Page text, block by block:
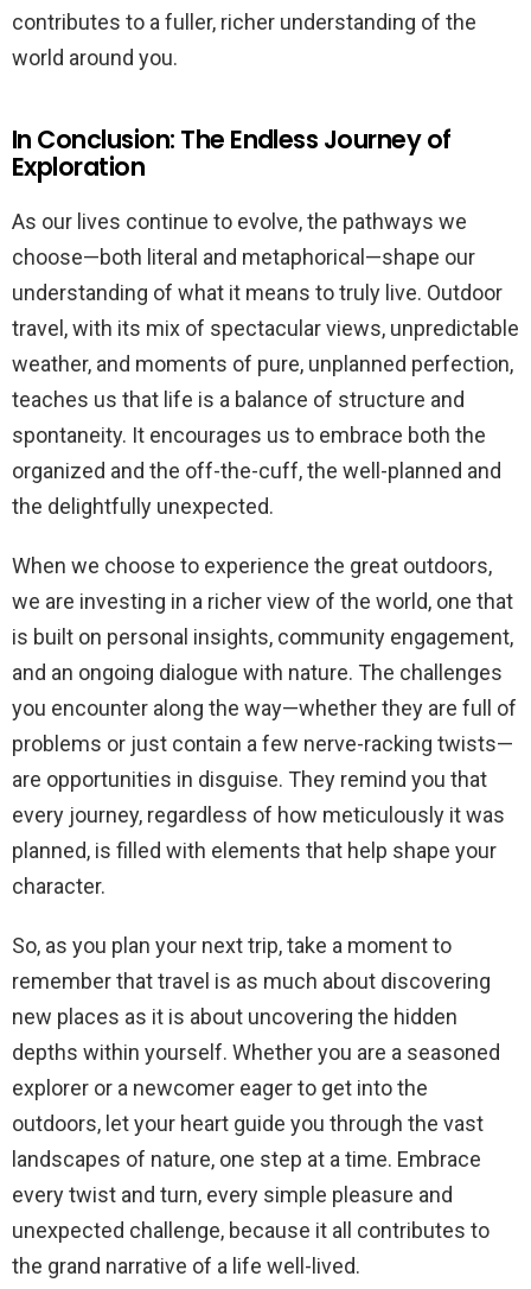
contributes to a fuller, richer understanding of the
world around you.
In Conclusion: The Endless Journey of
Exploration
As our lives continue to evolve, the pathways we
choose—both literal and metaphorical—shape our
understanding of what it means to truly live. Outdoor
travel, with its mix of spectacular views, unpredictable
weather, and moments of pure, unplanned perfection,
teaches us that life is a balance of structure and
spontaneity. It encourages us to embrace both the
organized and the off-the-cuff, the well-planned and
the delightfully unexpected.
When we choose to experience the great outdoors,
we are investing in a richer view of the world, one that
is built on personal insights, community engagement,
and an ongoing dialogue with nature. The challenges
you encounter along the way—whether they are full of
problems or just contain a few nerve-racking twists—
are opportunities in disguise. They remind you that
every journey, regardless of how meticulously it was
planned, is filled with elements that help shape your
character.
So, as you plan your next trip, take a moment to
remember that travel is as much about discovering
new places as it is about uncovering the hidden
depths within yourself. Whether you are a seasoned
explorer or a newcomer eager to get into the
outdoors, let your heart guide you through the vast
landscapes of nature, one step at a time. Embrace
every twist and turn, every simple pleasure and
unexpected challenge, because it all contributes to
the grand narrative of a life well-lived.